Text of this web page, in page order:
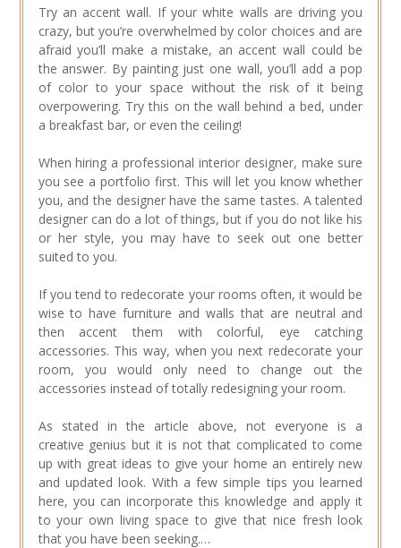
Try an accent wall. If your white walls are driving you
crazy, but you’re overwhelmed by color choices and are
afraid you’ll make a mistake, an accent wall could be
the answer. By painting just one wall, you’ll add a pop
of color to your space without the risk of it being
overpowering. Try this on the wall behind a bed, under
a breakfast bar, or even the ceiling!
When hiring a professional interior designer, make sure
you see a portfolio first. This will let you know whether
you, and the designer have the same tastes. A talented
designer can do a lot of things, but if you do not like his
or her style, you may have to seek out one better
suited to you.
If you tend to redecorate your rooms often, it would be
wise to have furniture and walls that are neutral and
then accent them with colorful, eye catching
accessories. This way, when you next redecorate your
room, you would only need to change out the
accessories instead of totally redesigning your room.
As stated in the article above, not everyone is a
creative genius but it is not that complicated to come
up with great ideas to give your home an entirely new
and updated look. With a few simple tips you learned
here, you can incorporate this knowledge and apply it
to your own living space to give that nice fresh look
that you have been seeking.…